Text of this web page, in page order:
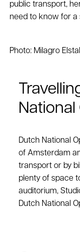
public transport,
need to know for a
Photo: Milagro
National
Dutch National
of Amsterdam
transport or by
plenty of space
auditorium,
Dutch National